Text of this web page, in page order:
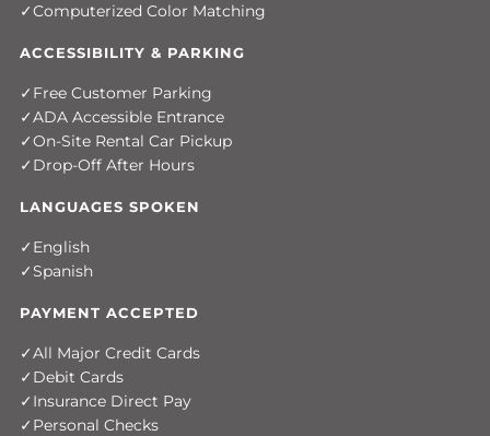
Computerized Color Matching
ACCESSIBILITY & PARKING
Free Customer Parking
ADA Accessible Entrance
On-Site Rental Car Pickup
Drop-Off After Hours
LANGUAGES SPOKEN
English
Spanish
PAYMENT ACCEPTED
All Major Credit Cards
Debit Cards
Insurance Direct Pay
Personal Checks